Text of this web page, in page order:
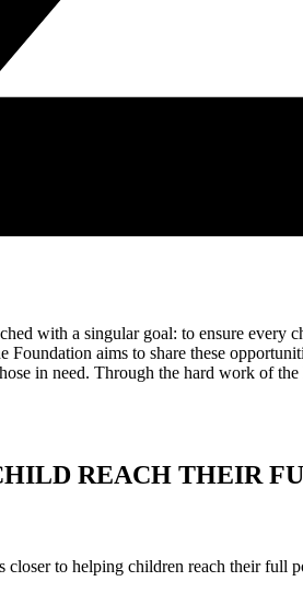
with a singular goal: to ensure
Foundation aims to share these
in need. Through the hard work of
REACH THEIR
to helping children reach their full